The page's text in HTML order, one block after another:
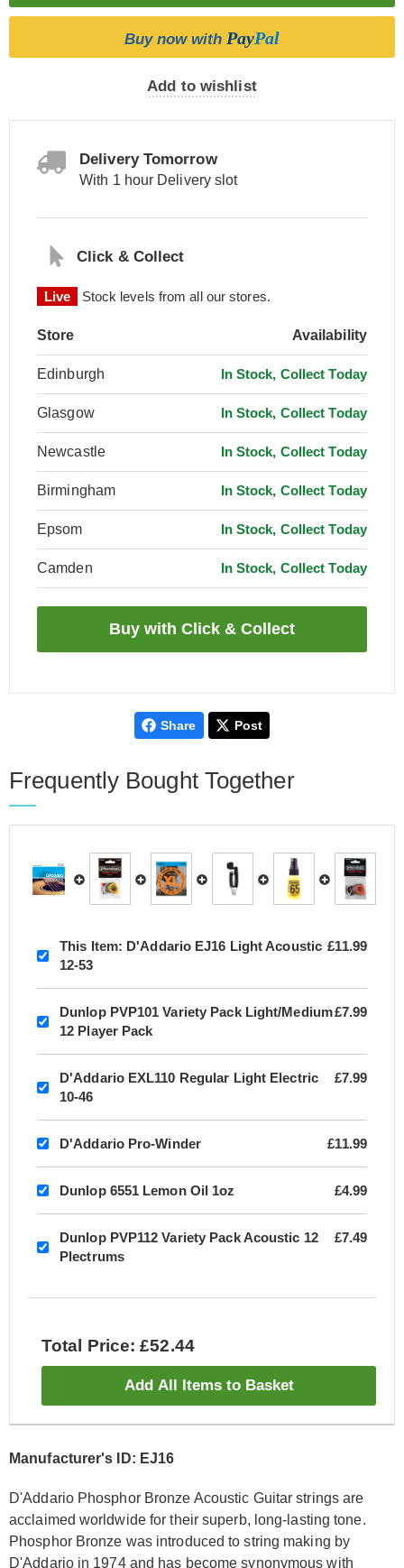
Buy now with PayPal
Add to wishlist
Delivery Tomorrow
With 1 hour Delivery slot
Click & Collect
Live Stock levels from all our stores.
Store Availability
Edinburgh In Stock, Collect Today
Glasgow In Stock, Collect Today
Newcastle In Stock, Collect Today
Birmingham In Stock, Collect Today
Epsom In Stock, Collect Today
Camden In Stock, Collect Today
Share Post
Frequently Bought Together
This Item: D'Addario EJ16 Light Acoustic
12-53
£11.99
Dunlop PVP101 Variety Pack Light/Medium
12 Player Pack
£7.99
D'Addario EXL110 Regular Light Electric
10-46
£7.99
D'Addario Pro-Winder £11.99
Dunlop 6551 Lemon Oil 1oz £4.99
Dunlop PVP112 Variety Pack Acoustic 12
Plectrums
£7.49
Total Price: £52.44
Add All Items to Basket
Manufacturer's ID: EJ16
D'Addario Phosphor Bronze Acoustic Guitar strings are
acclaimed worldwide for their superb, long-lasting tone.
Phosphor Bronze was introduced to string making by
D'Addario in 1974 and has become synonymous with